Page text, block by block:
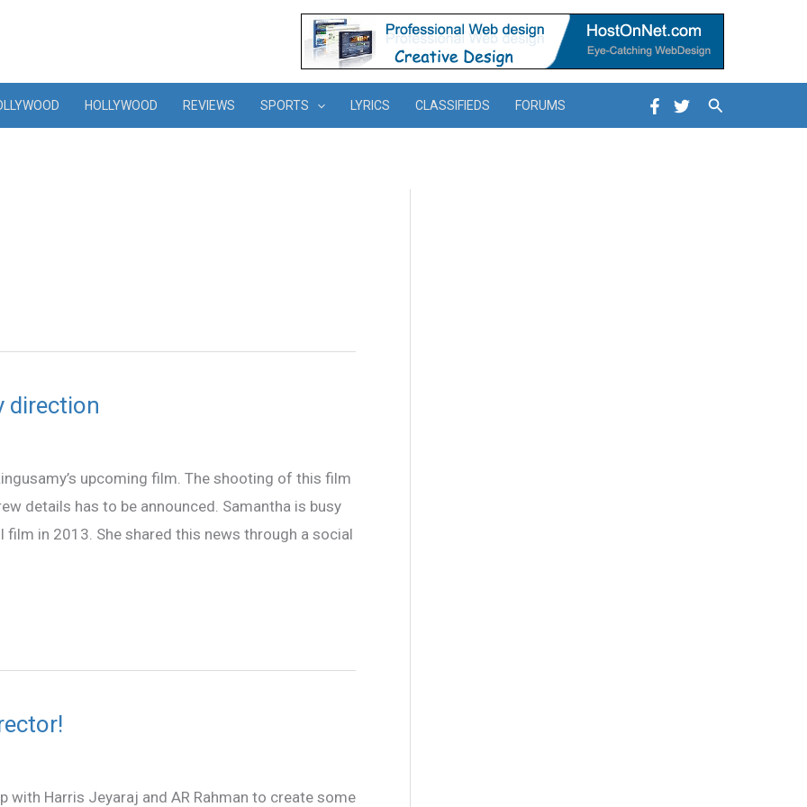
HOLLYWOOD REVIEWS SPORTS LYRICS CLASSIFIEDS FORUMS Search
direction
upcoming film. The shooting of this film
details has to be announced. Samantha is busy
in 2013. She shared this news through a social
Harris Jeyaraj and AR Rahman to create some